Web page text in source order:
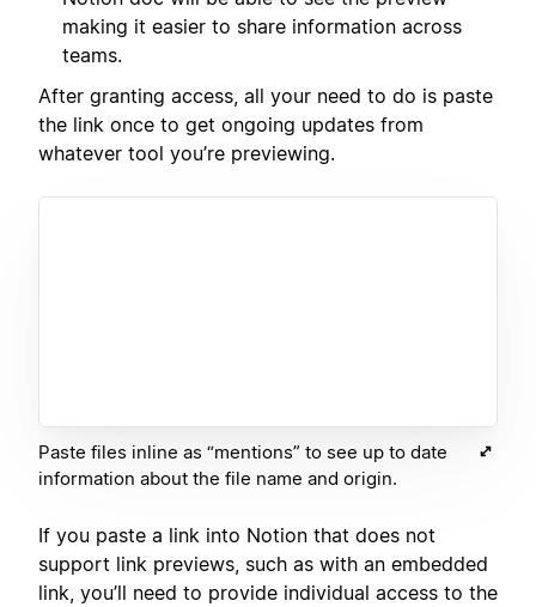
making it easier to share information across
teams.
After granting access, all your need to do is paste
the link once to get ongoing updates from
whatever tool you’re previewing.
Paste files inline as “mentions” to see up to date
information about the file name and origin.
If you paste a link into Notion that does not
support link previews, such as with an embedded
link, you’ll need to provide individual access to the